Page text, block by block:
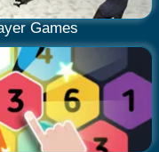
Games